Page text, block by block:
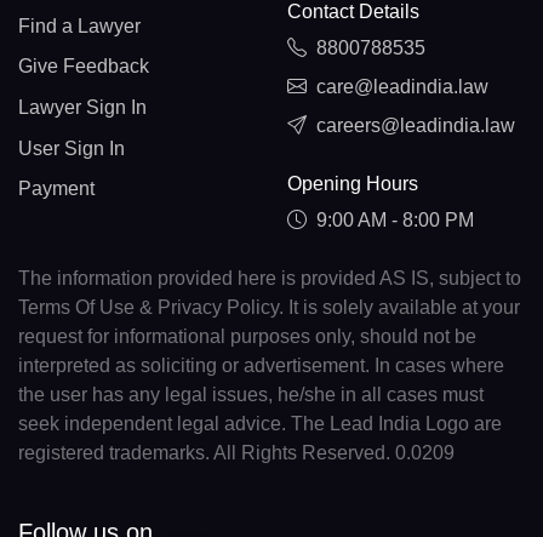
Find a Lawyer
Give Feedback
Lawyer Sign In
User Sign In
Payment
Contact Details
8800788535
care@leadindia.law
careers@leadindia.law
Opening Hours
9:00 AM - 8:00 PM
The information provided here is provided AS IS, subject to
Terms Of Use & Privacy Policy. It is solely available at your
request for informational purposes only, should not be
interpreted as soliciting or advertisement. In cases where
the user has any legal issues, he/she in all cases must
seek independent legal advice. The Lead India Logo are
registered trademarks. All Rights Reserved. 0.0209